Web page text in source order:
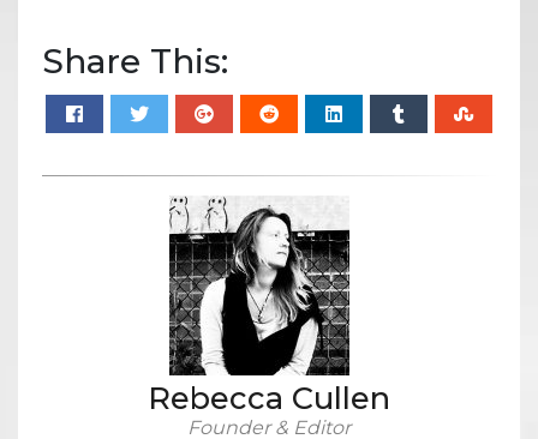
Share This:
Rebecca Cullen
Founder & Editor